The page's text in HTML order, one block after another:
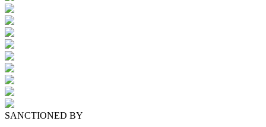
SANCTIONED BY